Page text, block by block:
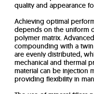
quality and appearance
Achieving optimal
depends on the uniform
polymer matrix.
compounding with a
are evenly distributed,
mechanical and thermal
material can be injection
providing flexibility in